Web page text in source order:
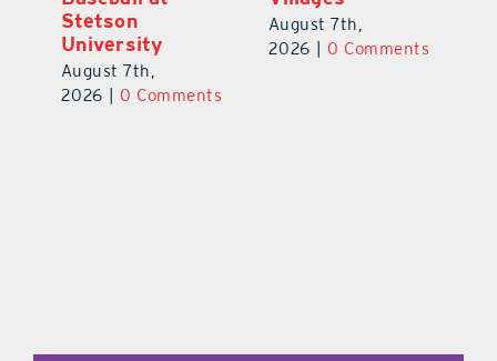
Stetson
University
August 7th,
2026
0 Comments
August 7th,
2026
0 Comments